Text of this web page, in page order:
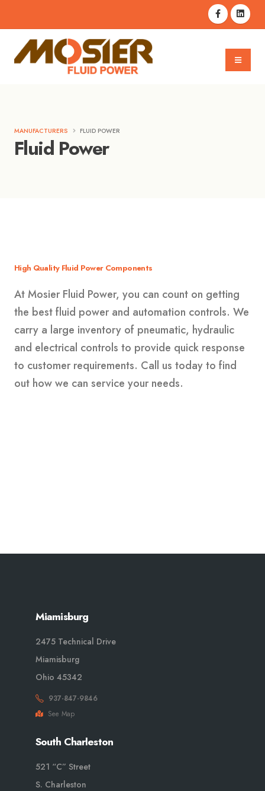
Fluid Power
MANUFACTURERS FLUID POWER
High Quality Fluid Power Components
At Mosier Fluid Power, you can count on getting
the best fluid power and automation controls. We
carry a large inventory of pneumatic, hydraulic
and electrical controls to provide quick response
to customer requirements. Call us today to find
out how we can service your needs.
Miamisburg
2475 Technical Drive
Miamisburg
Ohio 45342
937-847-9846
See Map
South Charleston
521 “C” Street
S. Charleston